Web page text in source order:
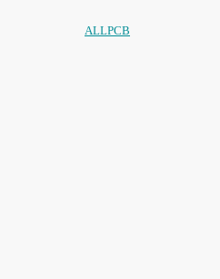
ALLPCB